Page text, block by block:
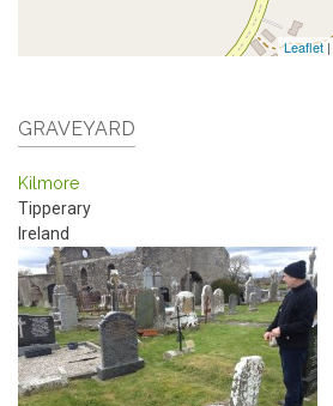
Leaflet|
GRAVEYARD
Kilmore
Tipperary
Ireland